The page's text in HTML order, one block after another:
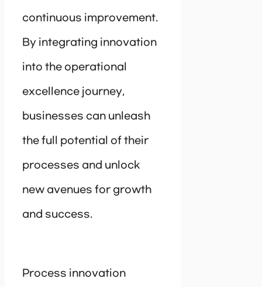
continuous improvement.
By integrating innovation
into the operational
excellence journey,
businesses can unleash
the full potential of their
processes and unlock
new avenues for growth
and success.
Process innovation